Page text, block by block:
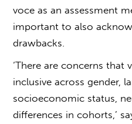
voce as anassessment
important to also
drawbacks.
‘There are concerns that
inclusive across gender,
socioeconomic status,
differences in cohorts,’